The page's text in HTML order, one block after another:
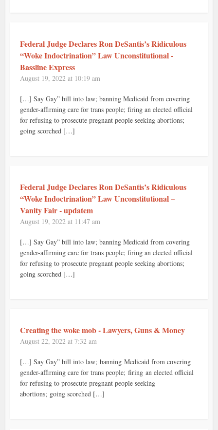
Federal Judge Declares Ron DeSantis’s Ridiculous
“Woke Indoctrination” Law Unconstitutional -
Bassline Express
August 19, 2022 at 10:19 am
[…] Say Gay” bill into law; banning Medicaid from covering
gender-affirming care for trans people; firing an elected official
for refusing to prosecute pregnant people seeking abortions;
going scorched […]
Federal Judge Declares Ron DeSantis’s Ridiculous
“Woke Indoctrination” Law Unconstitutional –
Vanity Fair - updatem
August 19, 2022 at 11:47 am
[…] Say Gay” bill into law; banning Medicaid from covering
gender-affirming care for trans people; firing an elected official
for refusing to prosecute pregnant people seeking abortions;
going scorched […]
Creating the woke mob - Lawyers, Guns & Money
August 22, 2022 at 7:32 am
[…] Say Gay” bill into law; banning Medicaid from covering
gender-affirming care for trans people; firing an elected official
for refusing to prosecute pregnant people seeking
abortions; going scorched […]